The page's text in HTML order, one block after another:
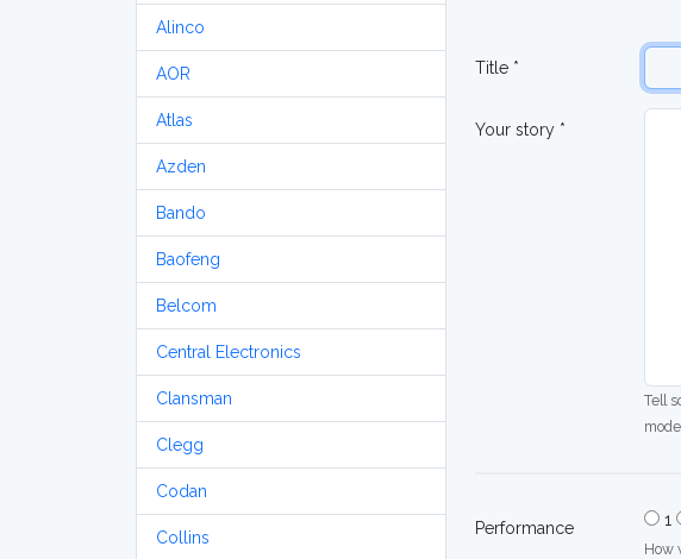
Alinco
AOR
Atlas
Azden
Bando
Baofeng
Belcom
Central Electronics
Clansman
Clegg
Codan
Collins
Title *
Your story *
Tell
Performance 1
How